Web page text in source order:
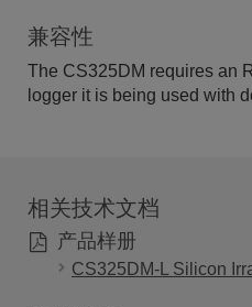
兼容性
The CS325DM requires an
logger it is being used with
相关技术文档
产品样册
CS325DM-L Silicon